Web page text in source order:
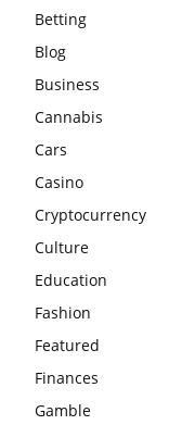
Betting
Blog
Business
Cannabis
Cars
Casino
Cryptocurrency
Culture
Education
Fashion
Featured
Finances
Gamble